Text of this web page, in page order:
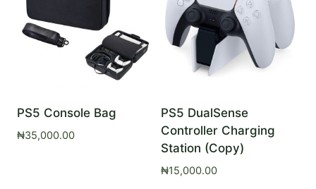
PS5 Console Bag
₦35,000.00
PS5 DualSense
Controller Charging
Station (Copy)
₦15,000.00